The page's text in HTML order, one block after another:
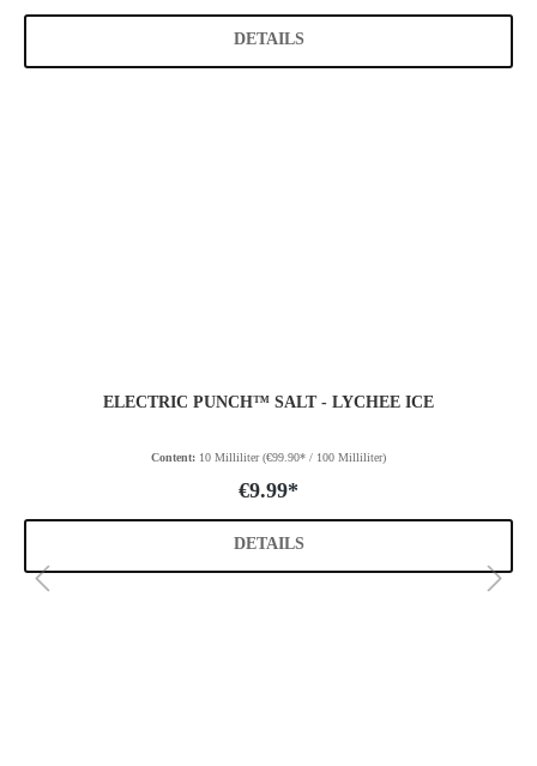
DETAILS
ELECTRIC PUNCH™ SALT - LYCHEE ICE
Content: 10 Milliliter(€99.90* / 100 Milliliter)
€9.99*
DETAILS